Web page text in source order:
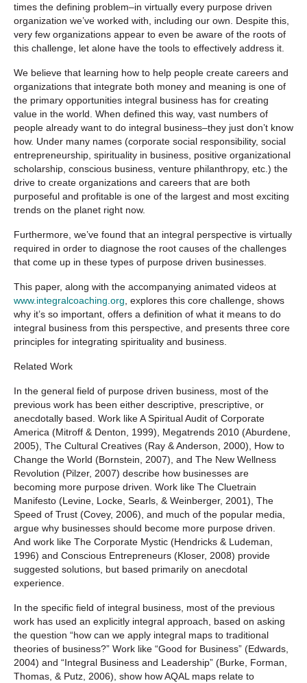
times the defining problem–in virtually every purpose driven
organization we’ve worked with, including our own. Despite this,
very few organizations appear to even be aware of the roots of
this challenge, let alone have the tools to effectively address it.
We believe that learning how to help people create careers and
organizations that integrate both money and meaning is one of
the primary opportunities integral business has for creating
value in the world. When defined this way, vast numbers of
people already want to do integral business–they just don’t know
how. Under many names (corporate social responsibility, social
entrepreneurship, spirituality in business, positive organizational
scholarship, conscious business, venture philanthropy, etc.) the
drive to create organizations and careers that are both
purposeful and profitable is one of the largest and most exciting
trends on the planet right now.
Furthermore, we’ve found that an integral perspective is virtually
required in order to diagnose the root causes of the challenges
that come up in these types of purpose driven businesses.
This paper, along with the accompanying animated videos at
www.integralcoaching.org , explores this core challenge, shows
why it’s so important, offers a definition of what it means to do
integral business from this perspective, and presents three core
principles for integrating spirituality and business.
Related Work
In the general field of purpose driven business, most of the
previous work has been either descriptive, prescriptive, or
anecdotally based. Work likeA Spiritual Audit of Corporate
America (Mitroff & Denton, 1999), Megatrends 2010 (Aburdene,
2005), The Cultural Creatives (Ray & Anderson, 2000), How to
Change the World (Bornstein, 2007), and The New Wellness
Revolution (Pilzer, 2007) describe how businesses are
becoming more purpose driven. Work like The Cluetrain
Manifesto (Levine, Locke, Searls, & Weinberger, 2001), The
Speed of Trust (Covey, 2006), and much of the popular media,
argue why businesses should become more purpose driven.
And work like The Corporate Mystic (Hendricks & Ludeman,
1996) and Conscious Entrepreneurs (Kloser, 2008) provide
suggested solutions, but based primarily on anecdotal
experience.
In the specific field of integral business, most of the previous
work has used an explicitly integral approach, based on asking
the question “how can we apply integral maps to traditional
theories of business?” Work like “Good for Business” (Edwards,
2004) and “Integral Business and Leadership” (Burke, Forman,
Thomas, & Putz, 2006), show how AQAL maps relate to